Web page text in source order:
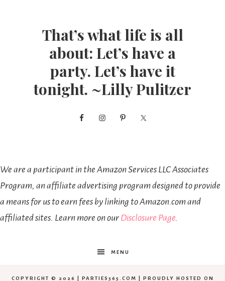
That’s what life is all
about: Let’s have a
party. Let’s have it
tonight. ~Lilly Pulitzer
We are a participant in the Amazon Services LLC Associates
Program, an affiliate advertising program designed to provide
a means for us to earn fees by linking to Amazon.com and
affiliated sites. Learn more on our Disclosure Page.
MENU
COPYRIGHT © 2026 | PARTIES365.COM | PROUDLY HOSTED ON